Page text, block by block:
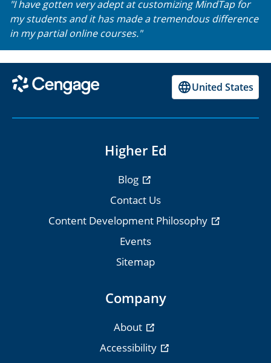
"I have gotten very adept at customizing MindTap for
my students and it has made a tremendous difference
in my partial online courses."
United States
Higher Ed
Blog
Contact Us
Content Development Philosophy
Events
Sitemap
Company
About
Accessibility